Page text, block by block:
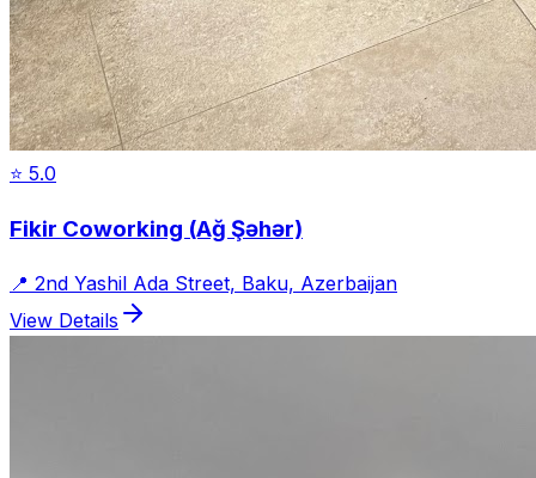
⭐ 5.0
Fikir Coworking (Ağ Şəhər)
📍 2nd Yashil Ada Street, Baku, Azerbaijan
View Details